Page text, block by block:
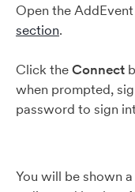
Open the
section.
Click theConnect
when prompted,
password to sign
You will be shown